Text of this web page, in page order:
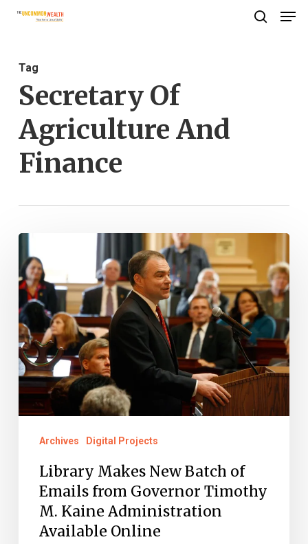
Skip
content
Tag
Secretary Of
Agriculture And
Finance
Makes
New
Batch
of
Emails
from
Governor
Timothy
Kaine
Administration
Available
Online
Archives Digital Projects
Library Makes New Batch of
Emails from Governor Timothy
M. Kaine Administration
Available Online